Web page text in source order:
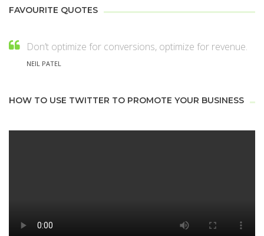
FAVOURITE QUOTES
Don’t optimize for conversions, optimize for revenue.
NEIL PATEL
HOW TO USE TWITTER TO PROMOTE YOUR BUSINESS